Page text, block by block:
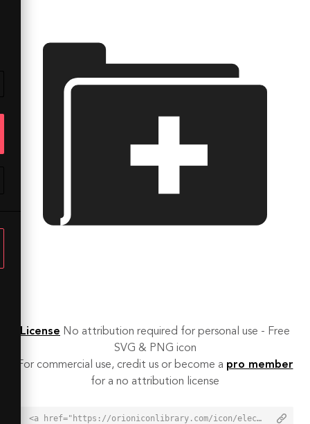
License No attribution required for personal use - Free
SVG & PNG icon
For commercial use, credit us or become a pro member
for a no attribution license
<a href="https://orioniconlibrary.com/icon/electronic-medical-record-6411">Electronic Medical Record Icon from Orion Icon Library - Free vector icons - SVG, PNG, & Icon Font</a>